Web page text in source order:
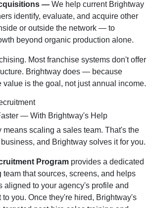
— We help current Brightway
identify, evaluate, and acquire other
or outside the network — to
beyond organic production alone.
Most franchise systems don't offer
Brightway does — because
value is the goal, not just annual income.
— With Brightway's Help
means scaling a sales team. That's the
and Brightway solves it for you.
Program provides a dedicated
team that sources, screens, and helps
aligned to your agency's profile and
you. Once they're hired, Brightway's